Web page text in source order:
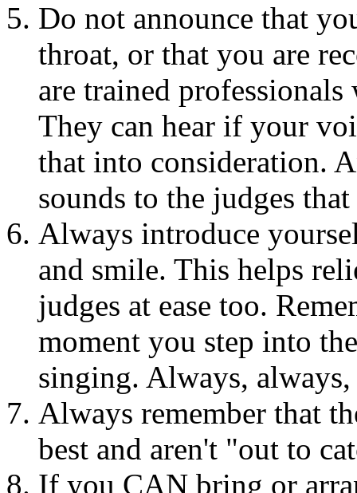
Do not announce that
throat, or that you are
are trained
They can hear if your
that into consideration.
sounds to the judges
Always introduce
and smile. This helps
judges at ease too.
moment you step into
singing. Always,
Always remember that
best and aren't "out to
If you CAN bring or